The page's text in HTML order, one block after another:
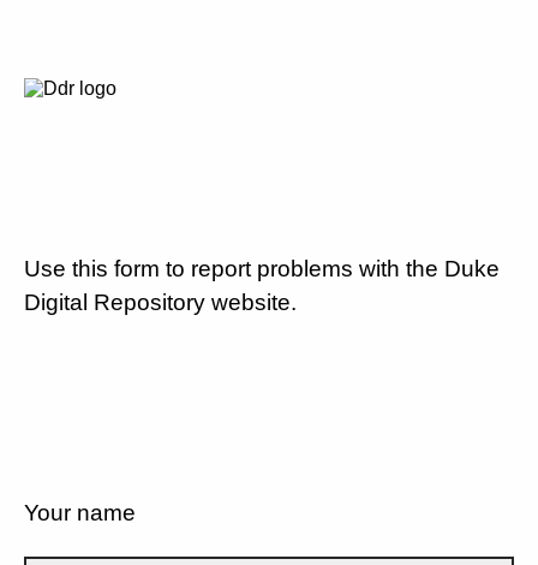
Use this form to report problems with the Duke
Digital Repository website.
Your name